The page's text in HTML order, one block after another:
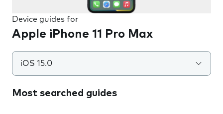
Device guides for
Apple iPhone 11 Pro Max
iOS 15.0
Most searched guides